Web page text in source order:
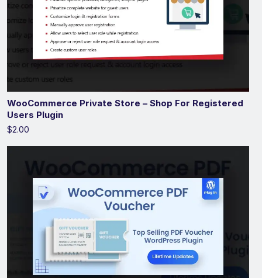
WooCommerce Private Store – Shop For Registered
Users Plugin
$2.00